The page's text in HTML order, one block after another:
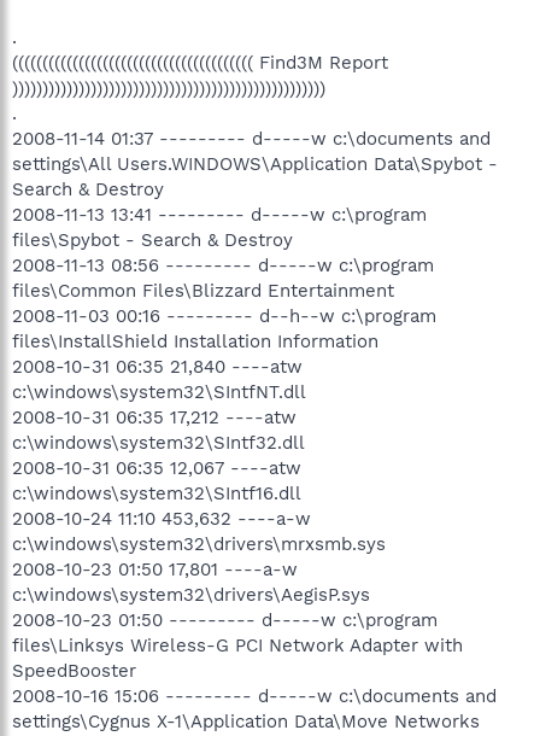
.
(((((((((((((((((((((((((((((((((((((((( Find3M Report
))))))))))))))))))))))))))))))))))))))))))))))))))))
.
2008-11-14 01:37 --------- d-----w c:\documents and
settings\All Users.WINDOWS\Application Data\Spybot -
Search & Destroy
2008-11-13 13:41 --------- d-----w c:\program
files\Spybot - Search & Destroy
2008-11-13 08:56 --------- d-----w c:\program
files\Common Files\Blizzard Entertainment
2008-11-03 00:16 --------- d--h--w c:\program
files\InstallShield Installation Information
2008-10-31 06:35 21,840 ----atw
c:\windows\system32\SIntfNT.dll
2008-10-31 06:35 17,212 ----atw
c:\windows\system32\SIntf32.dll
2008-10-31 06:35 12,067 ----atw
c:\windows\system32\SIntf16.dll
2008-10-24 11:10 453,632 ----a-w
c:\windows\system32\drivers\mrxsmb.sys
2008-10-23 01:50 17,801 ----a-w
c:\windows\system32\drivers\AegisP.sys
2008-10-23 01:50 --------- d-----w c:\program
files\Linksys Wireless-G PCI Network Adapter with
SpeedBooster
2008-10-16 15:06 --------- d-----w c:\documents and
settings\Cygnus X-1\Application Data\Move Networks